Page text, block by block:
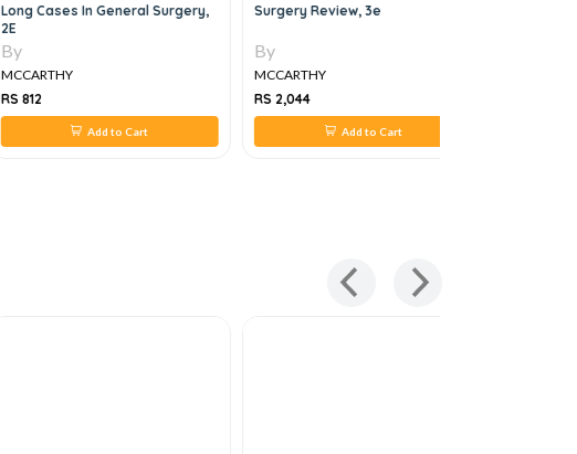
Long Cases In General Surgery,
2E
By
MCCARTHY
RS 812
Add to Cart
Surgery Review, 3e
By
MCCARTHY
RS 2,044
Add to Cart